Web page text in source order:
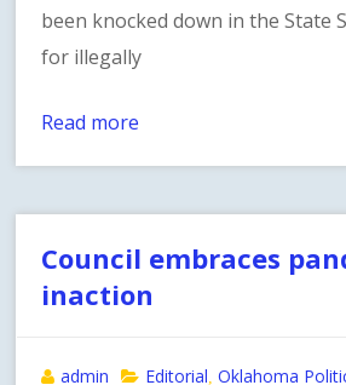
been knocked down in the State
for illegally
Read more
Council embraces
inaction
admin Editorial ,Oklahoma